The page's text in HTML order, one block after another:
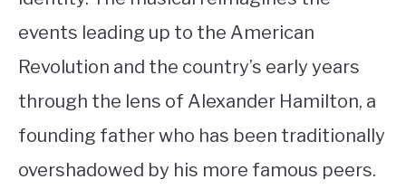
events leading up to the American
Revolution and the country’s early years
through the lens of Alexander Hamilton, a
founding father who has been traditionally
overshadowed by his more famous peers.